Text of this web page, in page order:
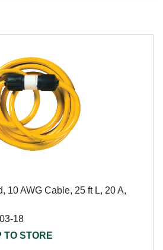
10 AWG Cable, 25 ft L, 20 A,
18
TO STORE